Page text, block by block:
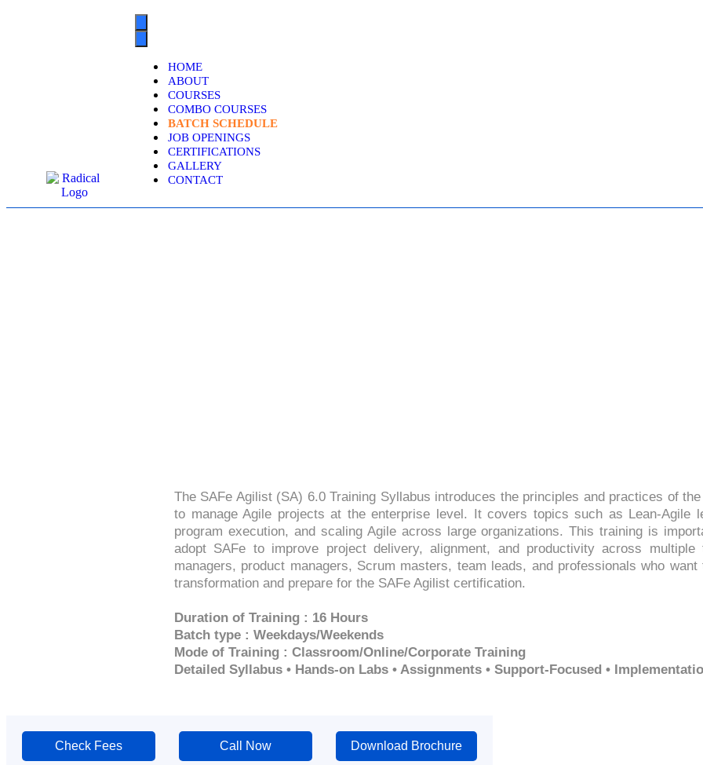
HOME
ABOUT
COURSES
COMBO COURSES
BATCH SCHEDULE
JOB OPENINGS
CERTIFICATIONS
GALLERY
CONTACT
The SAFe Agilist (SA) 6.0 Training Syllabus introduces the principles and practices of
to manage Agile projects at the enterprise level. It covers topics such as Lean-Agile
program execution, and scaling Agile across large organizations. This training is
adopt SAFe to improve project delivery, alignment, and productivity across
managers, product managers, Scrum masters, team leads, and professionals who
transformation and prepare for the SAFe Agilist certification.
Duration of Training : 16 Hours
Batch type : Weekdays/Weekends
Mode of Training : Classroom/Online/Corporate Training
Detailed Syllabus • Hands-on Labs • Assignments • Support-Focused •
Check Fees Call Now Download Brochure